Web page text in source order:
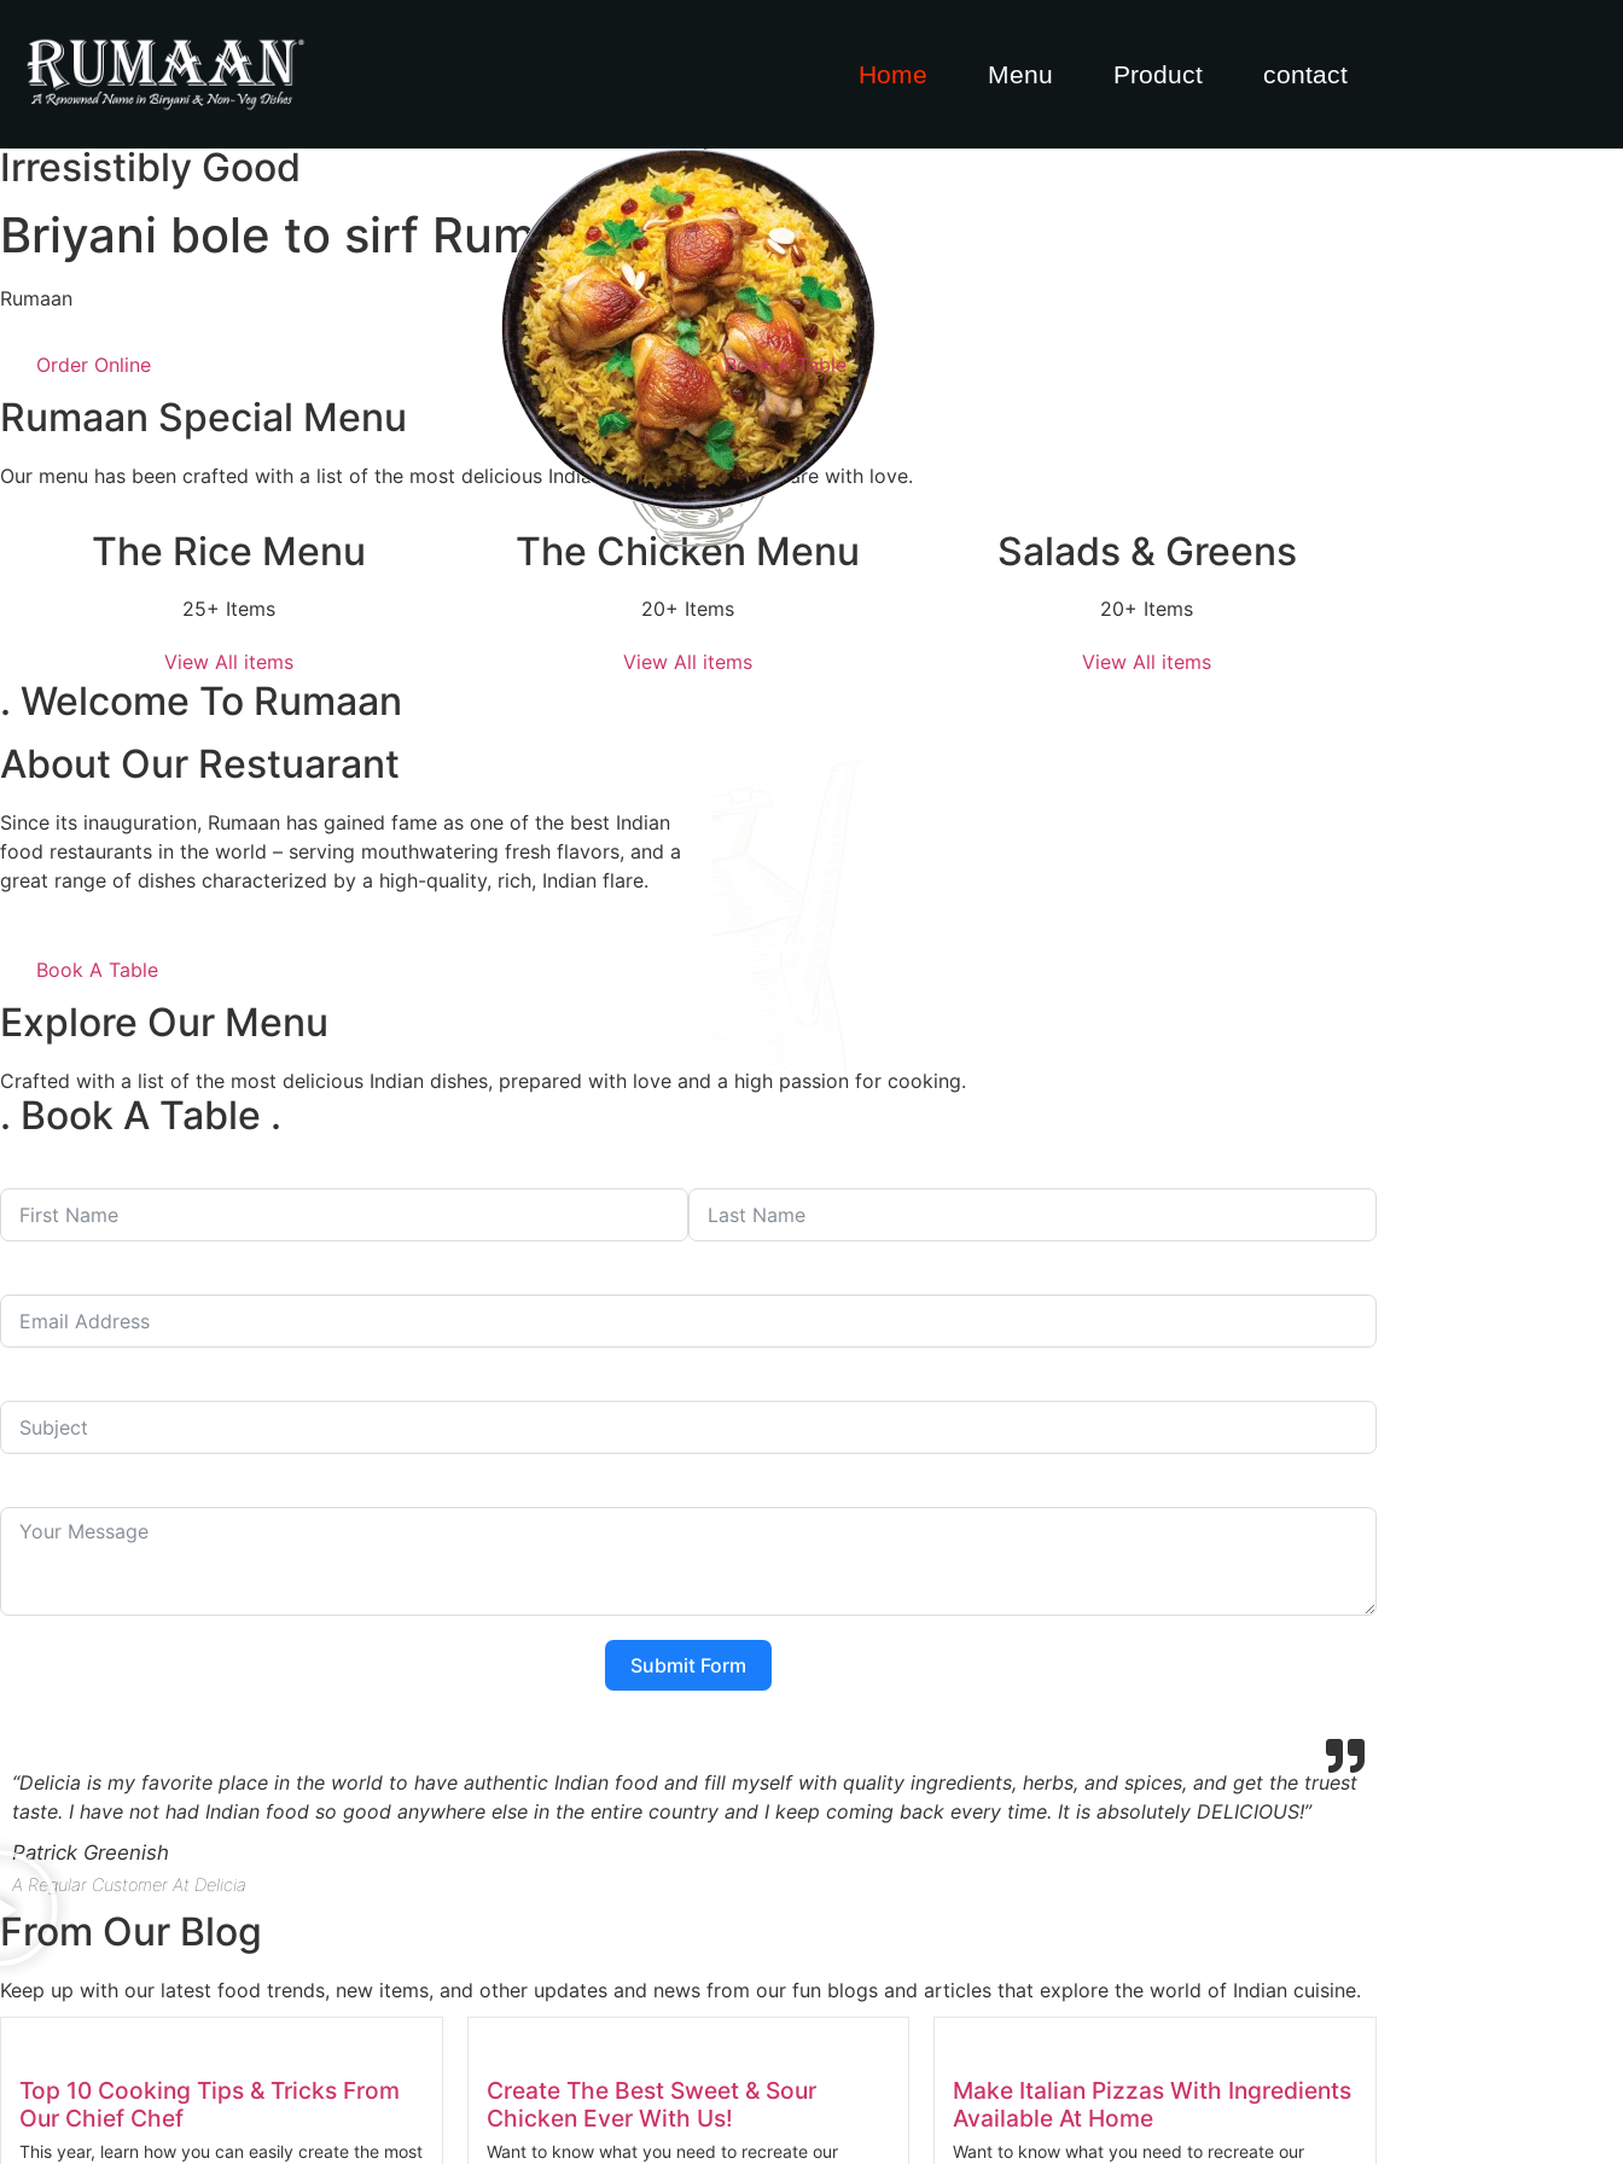
Home Menu Product contact
Irresistibly Good
Briyani bole to sirf Rumaan
Rumaan
Order Online Book A Table
Rumaan Special Menu
Our menu has been crafted with a list of the most delicious Indian dishes that we prepare with love.
The Rice Menu
25+ Items
View All items
The Chicken Menu
20+ Items
View All items
Salads & Greens
20+ Items
View All items
. Welcome To Rumaan
About Our Restuarant
Since its inauguration, Rumaan has gained fame as one of the best Indian
food restaurants in the world – serving mouthwatering fresh flavors, and a
great range of dishes characterized by a high-quality, rich, Indian flare.
Book A Table
Explore Our Menu
Crafted with a list of the most delicious Indian dishes, prepared with love and a high passion for cooking.
. Book A Table .
Submit Form
“Delicia is my favorite place in the world to have authentic Indian food and fill myself with quality ingredients, herbs, and spices, and get the truest
taste. I have not had Indian food so good anywhere else in the entire country and I keep coming back every time. It is absolutely DELICIOUS!”
Patrick Greenish
A Regular Customer At Delicia
From Our Blog
Keep up with our latest food trends, new items, and other updates and news from our fun blogs and articles that explore the world of Indian cuisine.
Top 10 Cooking Tips & Tricks From
Our Chief Chef
This year, learn how you can easily create the most
Create The Best Sweet & Sour
Chicken Ever With Us!
Want to know what you need to recreate our
Make Italian Pizzas With Ingredients
Available At Home
Want to know what you need to recreate our